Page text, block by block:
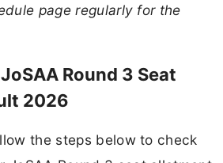
page regularly for the
Round 3 Seat
2026
the steps below to check